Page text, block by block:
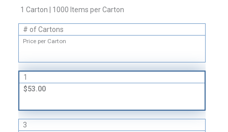
quantity
1 Carton | 1000 Items per Carton
# of Cartons
Price per Carton
1
$53.00
3